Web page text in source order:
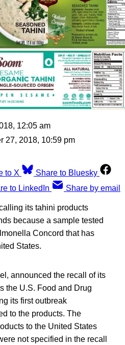
12:05 am
27, 2018, 10:59 pm
to X
Share to Bluesky
to LinkedIn Share by email
its tahini products
because a sample tested
Concord that has
States.
announced the recall of its
the U.S. Food and Drug
its first outbreak
to the products. The
to the United States
not specified in the recall